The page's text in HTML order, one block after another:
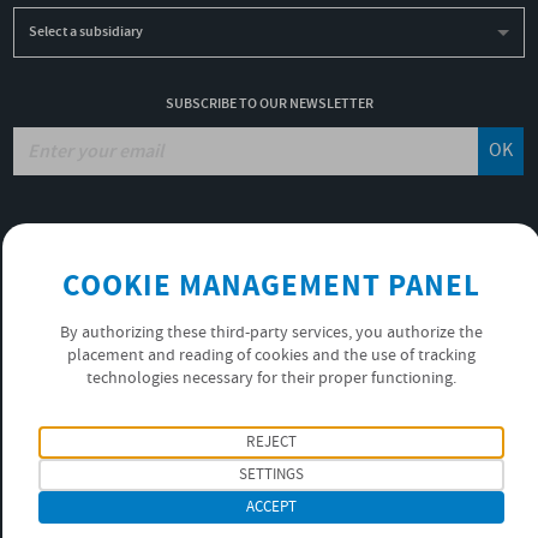
Select a subsidiary
SUBSCRIBE TO OUR NEWSLETTER
OK
USEFUL LINKS
PRIVACY POLICY
COOKIE MANAGEMENT PANEL
By authorizing these third-party services, you authorize the
placement and reading of cookies and the use of tracking
technologies necessary for their proper functioning.
REJECT
SETTINGS
ACCEPT